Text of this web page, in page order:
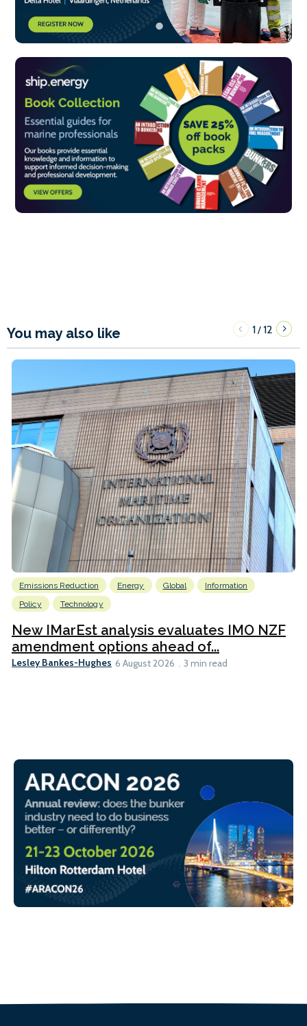
You may also like 1/12
Emissions Reduction Energy Global
Information
Policy
Technology
New IMarEst analysis evaluates IMO NZF
amendment options ahead of...
Lesley Bankes-Hughes 6 August 2026 3 min read